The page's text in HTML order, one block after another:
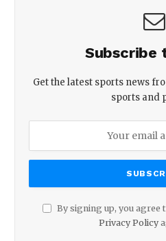
Subscribe
Get the latest sports news
sports and
By signing up, you agree
Privacy Policy